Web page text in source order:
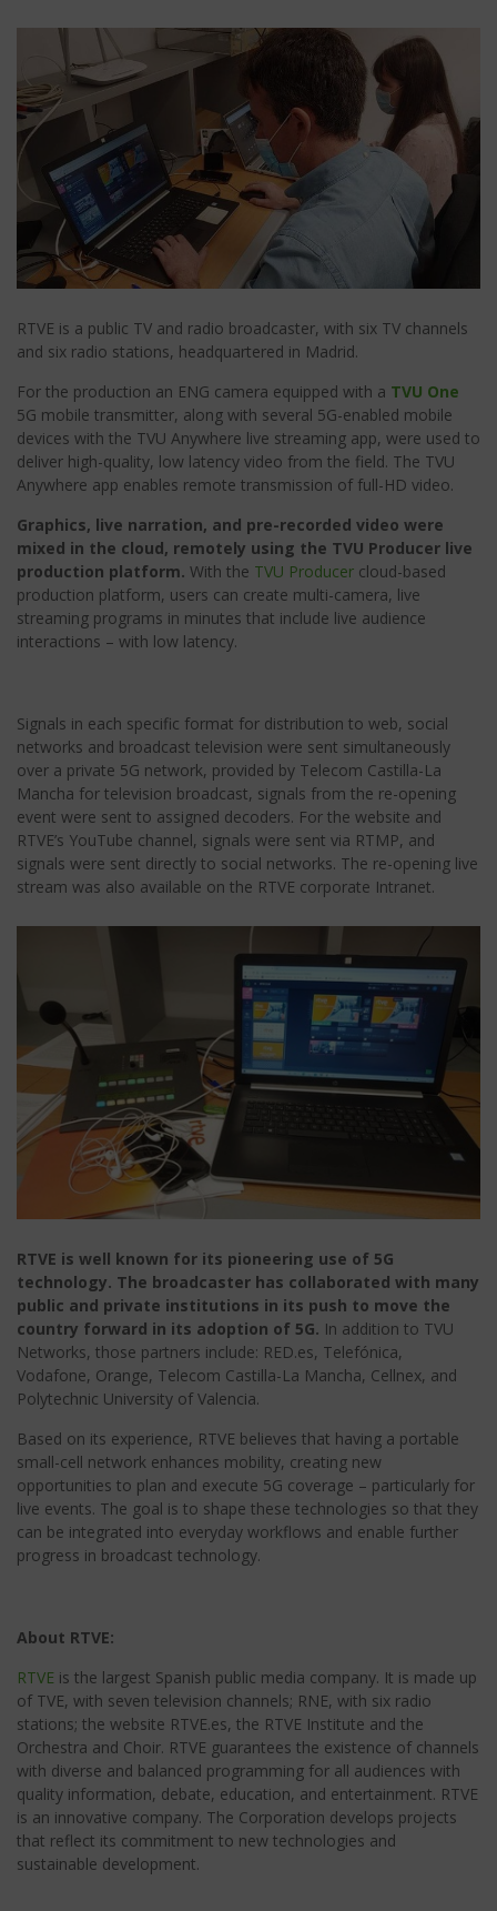
RTVE is a public TV and radio broadcaster, with six TV channels
and six radio stations, headquartered in Madrid.
For the production an ENG camera equipped with a TVU One
5G mobile transmitter, along with several 5G-enabled mobile
devices with the TVU Anywhere live streaming app, were used to
deliver high-quality, low latency video from the field. The TVU
Anywhere app enables remote transmission of full-HD video.
Graphics, live narration, and pre-recorded video were
mixed in the cloud, remotely using the TVU Producer live
production platform. With the TVU Producer cloud-based
production platform, users can create multi-camera, live
streaming programs in minutes that include live audience
interactions – with low latency.
Signals in each specific format for distribution to web, social
networks and broadcast television were sent simultaneously
over a private 5G network, provided by Telecom Castilla-La
Mancha for television broadcast, signals from the re-opening
event were sent to assigned decoders. For the website and
RTVE’s YouTube channel, signals were sent via RTMP, and
signals were sent directly to social networks. The re-opening live
stream was also available on the RTVE corporate Intranet.
RTVE is well known for its pioneering use of 5G
technology. The broadcaster has collaborated with many
public and private institutions in its push to move the
country forward in its adoption of 5G. In addition to TVU
Networks, those partners include: RED.es, Telefónica,
Vodafone, Orange, Telecom Castilla-La Mancha, Cellnex, and
Polytechnic University of Valencia.
Based on its experience, RTVE believes that having a portable
small-cell network enhances mobility, creating new
opportunities to plan and execute 5G coverage – particularly for
live events. The goal is to shape these technologies so that they
can be integrated into everyday workflows and enable further
progress in broadcast technology.
About RTVE:
RTVE is the largest Spanish public media company. It is made up
of TVE, with seven television channels; RNE, with six radio
stations; the website RTVE.es, the RTVE Institute and the
Orchestra and Choir. RTVE guarantees the existence of channels
with diverse and balanced programming for all audiences with
quality information, debate, education, and entertainment. RTVE
is an innovative company. The Corporation develops projects
that reflect its commitment to new technologies and
sustainable development.